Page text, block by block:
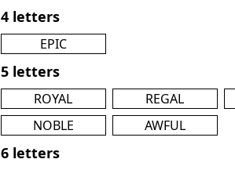
4 letters
EPIC
5 letters
ROYAL REGAL
NOBLE
AWFUL
6 letters